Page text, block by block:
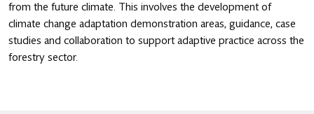
from the future climate. This involves the development of
climate change adaptation demonstration areas, guidance, case
studies and collaboration to support adaptive practice across the
forestry sector.